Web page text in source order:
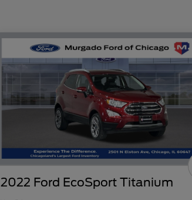
2022 Ford EcoSport Titanium